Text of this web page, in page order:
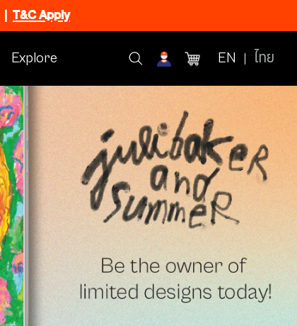
| T&C Apply
Explore EN ไทย